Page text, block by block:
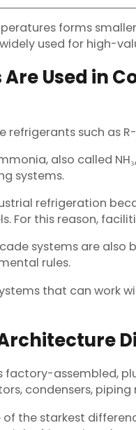
forms
used for high-
Used in
such as
also called
systems.
refrigeration
this reason,
systems are
rules.
that can work
factory-assembled,
condensers,
the starkest